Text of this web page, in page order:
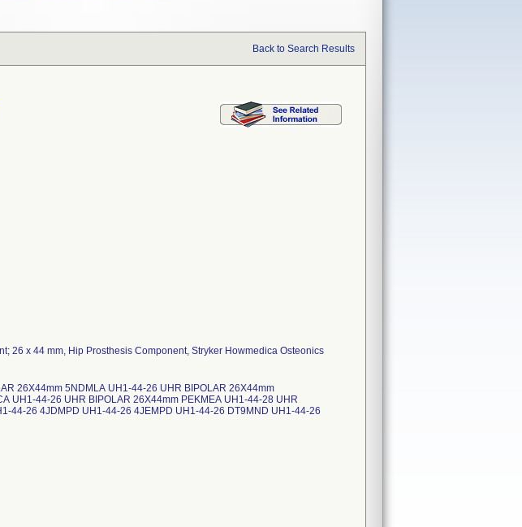
Back to Search Results
26 x 44 mm, Hip Prosthesis Component, Stryker Howmedica Osteonics
26X44mm 5NDMLA UH1-44-26 UHR BIPOLAR 26X44mm
UH1-44-26 UHR BIPOLAR 26X44mm PEKMEA UH1-44-28 UHR
44-26 4JDMPD UH1-44-26 4JEMPD UH1-44-26 DT9MND UH1-44-26